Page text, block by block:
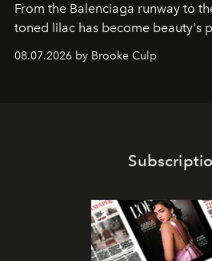
From the Balenciaga runway to
toned lilac has become beauty's
08.07.2026 by Brooke Culp